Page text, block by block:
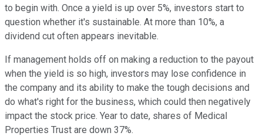
to begin with. Once a yield is up over 5%, investors start to
question whether it's sustainable. At more than 10%, a
dividend cut often appears inevitable.
If management holds off on making a reduction to the payout
when the yield is so high, investors may lose confidence in
the company and its ability to make the tough decisions and
do what's right for the business, which could then negatively
impact the stock price. Year to date, shares of Medical
Properties Trust are down 37%.